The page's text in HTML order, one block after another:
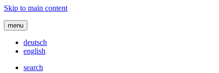
Skip to main content
menu
deutsch
english
search